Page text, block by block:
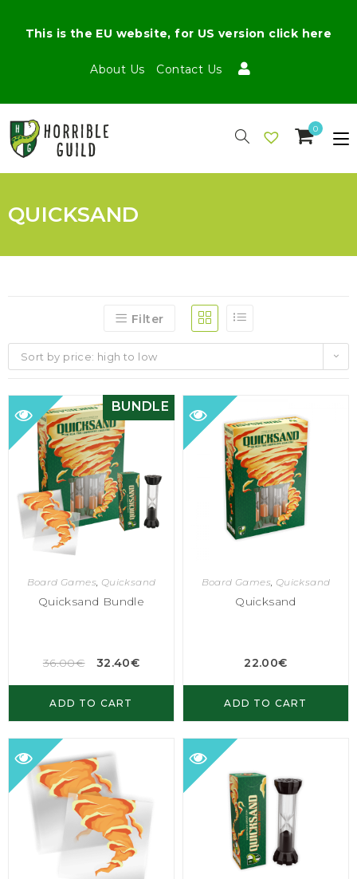
About Us Contact Us
This is the EU website, for US version click here
0
QUICKSAND
Filter
Sort by price: high to low
BUNDLE
Board Games, Quicksand
Quicksand Bundle
36.00€ 32.40€
ADD TO CART
Board Games, Quicksand
Quicksand
22.00€
ADD TO CART